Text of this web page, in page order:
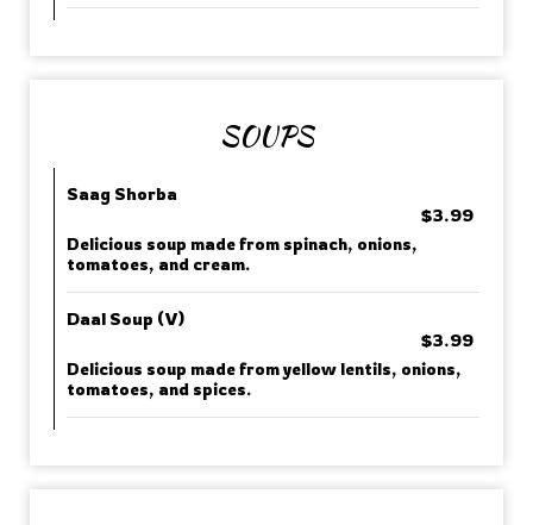
SOUPS
Saag Shorba
$3.99
Delicious soup made from spinach, onions,
tomatoes, and cream.
Daal Soup (V)
$3.99
Delicious soup made from yellow lentils, onions,
tomatoes, and spices.